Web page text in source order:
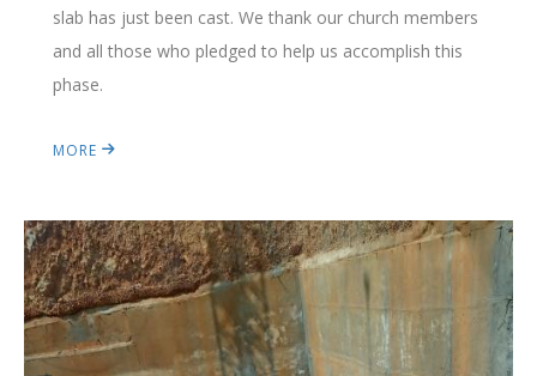
slab has just been cast. We thank our church members
and all those who pledged to help us accomplish this
phase.
MORE